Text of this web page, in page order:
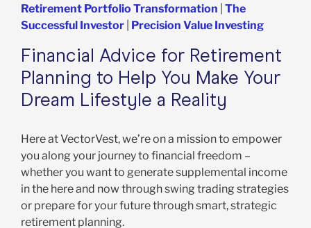
Retirement Portfolio Transformation The
Successful Investor| Precision Value Investing
Financial Advice for Retirement
Planning to Help You Make Your
Dream Lifestyle a Reality
Here at VectorVest, we’re on a mission to empower
you along your journey to financial freedom –
whether you want to generate supplemental income
in the here and now through swing trading strategies
or prepare for your future through smart, strategic
retirement planning.